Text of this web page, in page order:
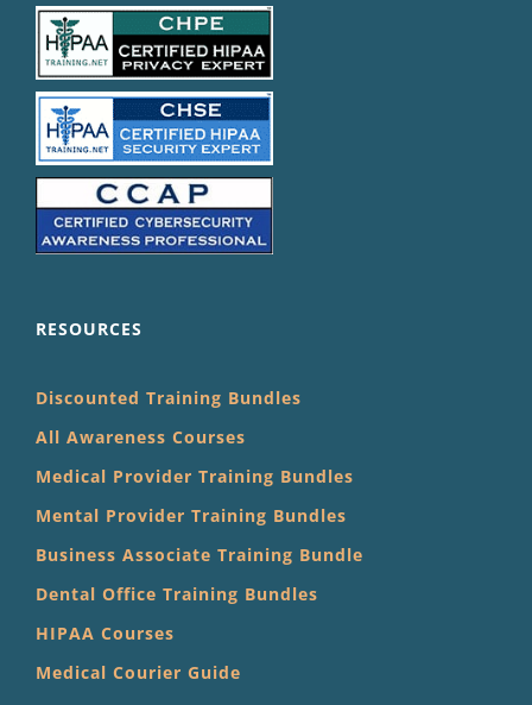
RESOURCES
Discounted Training Bundles
All Awareness Courses
Medical Provider Training Bundles
Mental Provider Training Bundles
Business Associate Training Bundle
Dental Office Training Bundles
HIPAA Courses
Medical Courier Guide